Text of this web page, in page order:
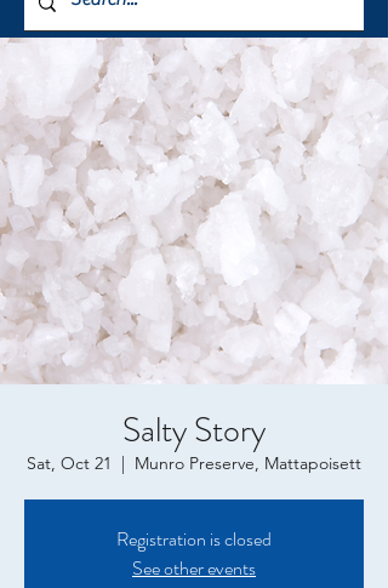
Salty Story
Sat, Oct 21
  |
Munro Preserve, Mattapoisett
Registration is closed
See other events